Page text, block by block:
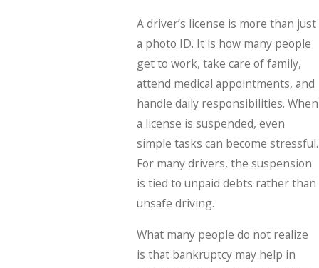
A driver’s license is more than just
a photo ID. It is how many people
get to work, take care of family,
attend medical appointments, and
handle daily responsibilities. When
a license is suspended, even
simple tasks can become stressful.
For many drivers, the suspension
is tied to unpaid debts rather than
unsafe driving.
What many people do not realize
is that bankruptcy may help in